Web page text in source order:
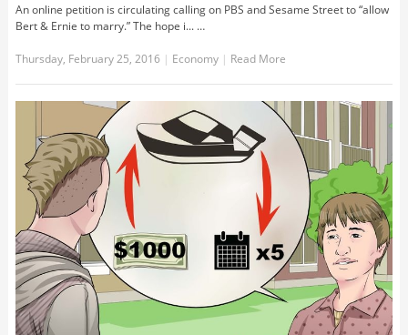
An online petition is circulating calling on PBS and Sesame Street to “allow
Bert & Ernie to marry.” The hope i... …
Thursday, February 25, 2016 | Economy | Read More